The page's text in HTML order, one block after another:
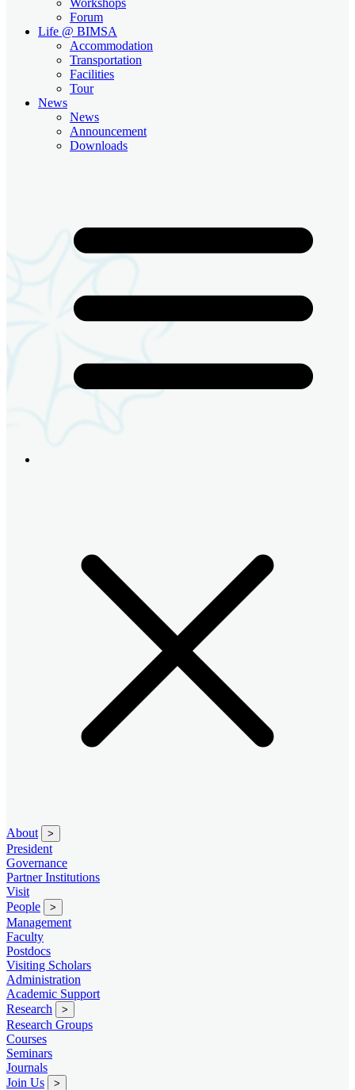
Forum
Life @ BIMSA
Accommodation
Transportation
Facilities
Tour
News
News
Announcement
Downloads
About >
President
Governance
Partner Institutions
Visit
People
>
Management
Faculty
Postdocs
Visiting Scholars
Administration
Academic Support
Research
>
Research Groups
Courses
Seminars
Journals
Join Us
>